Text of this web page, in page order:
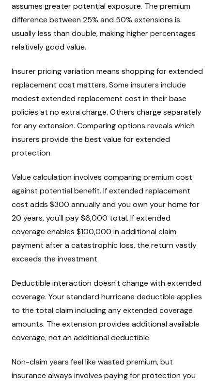
assumes greater potential exposure. The premium
difference between 25% and 50% extensions is
usually less than double, making higher percentages
relatively good value.
Insurer pricing variation means shopping for extended
replacement cost matters. Some insurers include
modest extended replacement cost in their base
policies at no extra charge. Others charge separately
for any extension. Comparing options reveals which
insurers provide the best value for extended
protection.
Value calculation involves comparing premium cost
against potential benefit. If extended replacement
cost adds $300 annually and you own your home for
20 years, you'll pay $6,000 total. If extended
coverage enables $100,000 in additional claim
payment after a catastrophic loss, the return vastly
exceeds the investment.
Deductible interaction doesn't change with extended
coverage. Your standard hurricane deductible applies
to the total claim including any extended coverage
amounts. The extension provides additional available
coverage, not an additional deductible.
Non-claim years feel like wasted premium, but
insurance always involves paying for protection you